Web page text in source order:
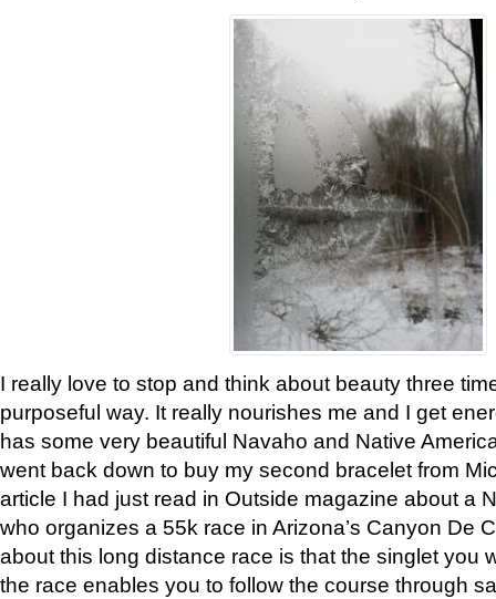
I really love to stop and think about beauty three
purposeful way. It really nourishes me and I get
has some very beautiful Navaho and Native
went back down to buy my second bracelet from
article I had just read in Outside magazine about a
who organizes a 55k race in Arizona’s Canyon De
about this long distance race is that the singlet you
the race enables you to follow the course through